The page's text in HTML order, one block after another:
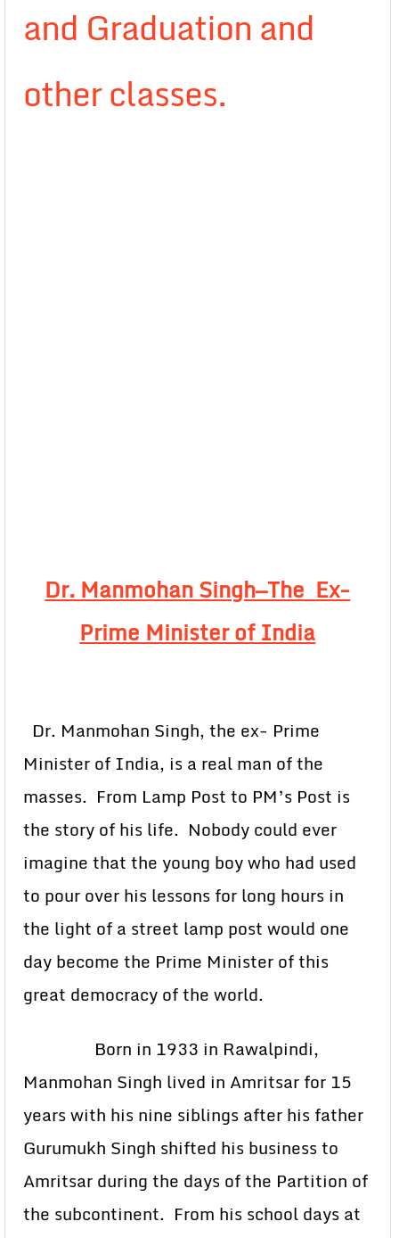
and Graduation and
other classes.
Dr. Manmohan Singh—The Ex-
Prime Minister of India
Dr. Manmohan Singh, the ex- Prime
Minister of India, is a real man of the
masses. From Lamp Post to PM’s Post is
the story of his life. Nobody could ever
imagine that the young boy who had used
to pour over his lessons for long hours in
the light of a street lamp post would one
day become the Prime Minister of this
great democracy of the world.
Born in 1933 in Rawalpindi,
Manmohan Singh lived in Amritsar for 15
years with his nine siblings after his father
Gurumukh Singh shifted his business to
Amritsar during the days of the Partition of
the subcontinent. From his school days at